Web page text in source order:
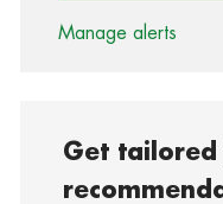
Manage alerts
Get tailored